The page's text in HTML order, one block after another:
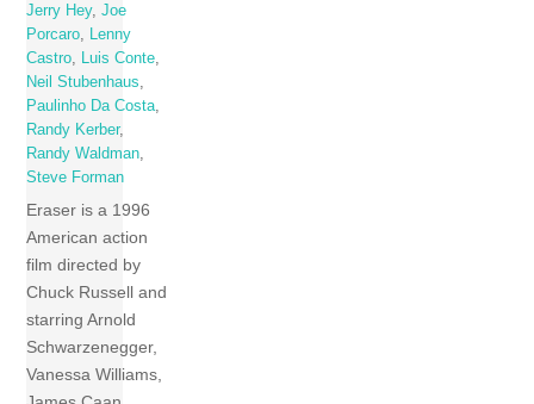
Jerry Hey,Joe
Porcaro
Lenny
Castro
Luis Conte
Neil Stubenhaus
Paulinho Da Costa
Randy Kerber,
Randy Waldman
Steve Forman
Eraser is a 1996
American action
film directed by
Chuck Russell and
starring Arnold
Schwarzenegger,
Vanessa Williams,